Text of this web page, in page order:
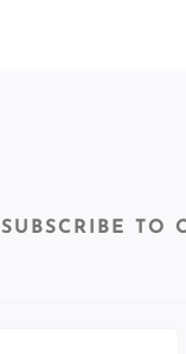
SUBSCRIBE TO